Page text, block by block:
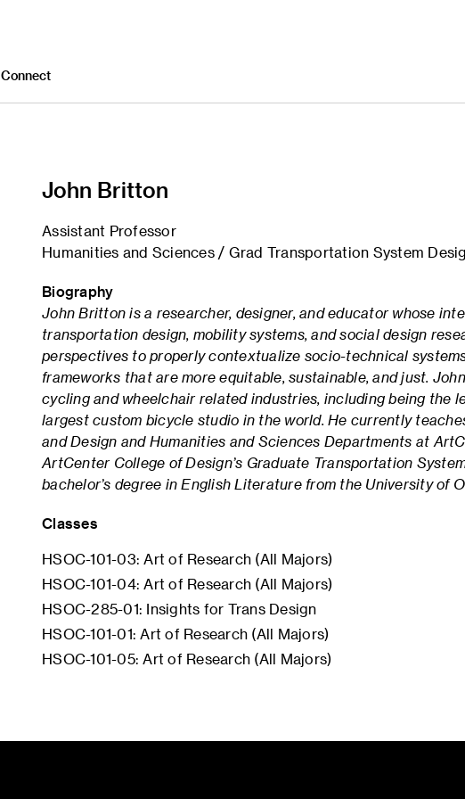
Connect
John Britton
Assistant Professor
Humanities and Sciences / Grad Transportation System
Biography
John Britton is a researcher, designer, and educator whose
transportation design, mobility systems, and social design
perspectives to properly contextualize socio-technical
frameworks that are more equitable, sustainable, and just.
cycling and wheelchair related industries, including being the
largest custom bicycle studio in the world. He currently
and Design and Humanities and Sciences Departments at
ArtCenter College of Design’s Graduate Transportation
bachelor’s degree in English Literature from the University of
Classes
HSOC-101-03: Art of Research (All Majors)
HSOC-101-04: Art of Research (All Majors)
HSOC-285-01: Insights for Trans Design
HSOC-101-01: Art of Research (All Majors)
HSOC-101-05: Art of Research (All Majors)